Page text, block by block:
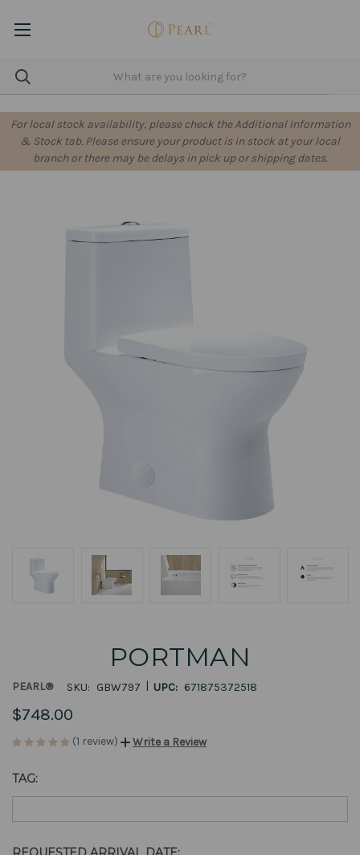
For local stock availability, please check the Additional Information
& Stock tab. Please ensure your product is in stock at your local
branch or there may be delays in pick up or shipping dates.
PORTMAN
PEARL® SKU: GBW797 | UPC: 671875372518
$748.00
(1 review) Write a Review
TAG: